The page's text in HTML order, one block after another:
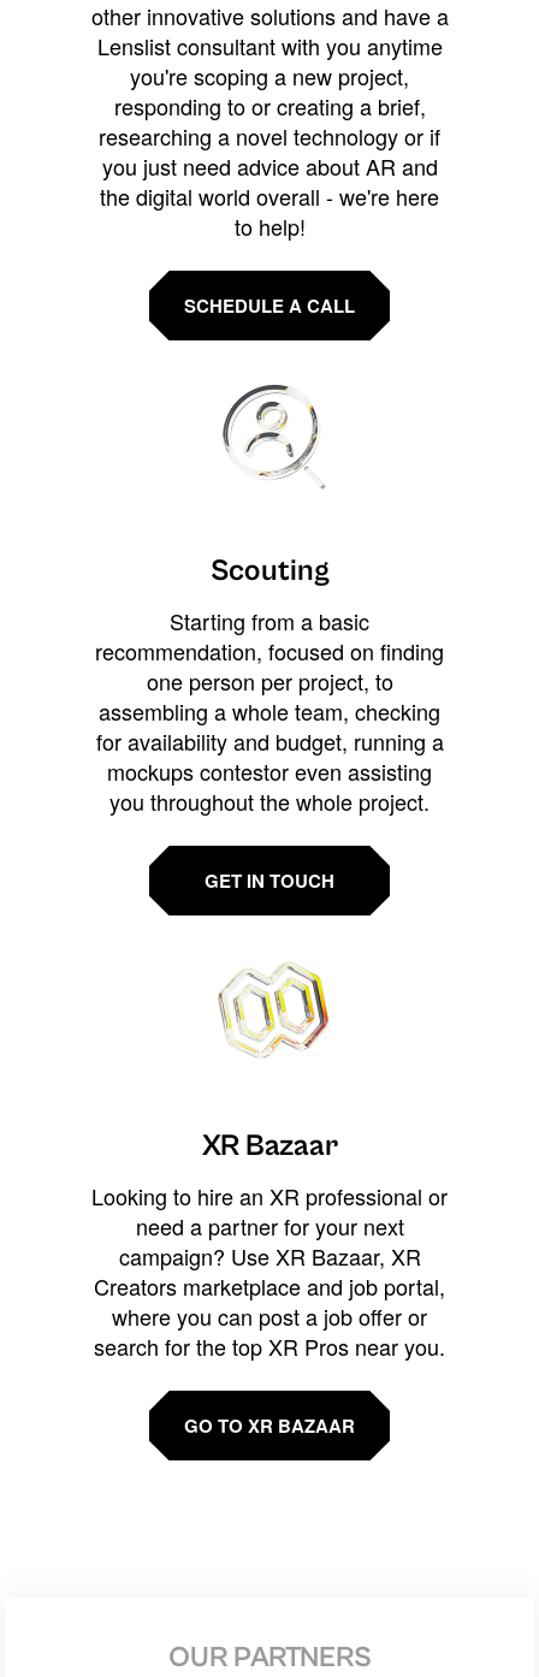
other innovative solutions and have a
Lenslist consultant with you anytime
you're scoping a new project,
responding to or creating a brief,
researching a novel technology or if
you just need advice about AR and
the digital world overall - we're here
to help!
SCHEDULE A CALL
Scouting
Starting from a basic
recommendation, focused on finding
one person per project, to
assembling a whole team, checking
for availability and budget, running a
mockups contestor even assisting
you throughout the whole project.
GET IN TOUCH
XR Bazaar
Looking to hire an XR professional or
need a partner for your next
campaign? Use XR Bazaar, XR
Creators marketplace and job portal,
where you can post a job offer or
search for the top XR Pros near you.
GO TO XR BAZAAR
OUR PARTNERS